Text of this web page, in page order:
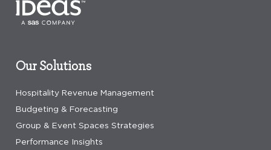
Our Solutions
Hospitality Revenue Management
Budgeting & Forecasting
Group & Event Spaces Strategies
Performance Insights